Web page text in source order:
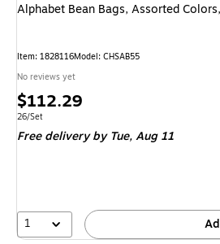
Alphabet Bean Bags, Assorted
Item: 1828116Model: CHSAB55
No reviews yet
Price
is
$112.29
Unit of measure 26/Set
26/Set
Free delivery by Tue,Aug 11
1